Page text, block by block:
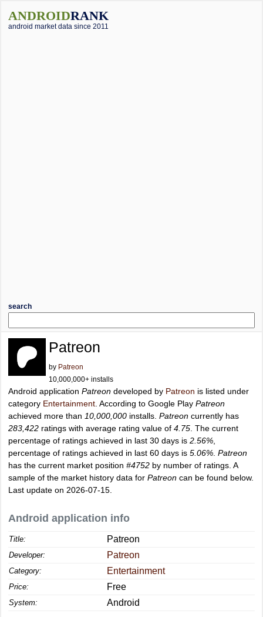
ANDROIDRANK
android market data since 2011
search
Patreon
by Patreon
10,000,000+ installs
Android application Patreon developed by Patreon is listed under
category Entertainment . According to Google Play Patreon
achieved more than 10,000,000 installs. Patreon currently has
283,422 ratings with average rating value of 4.75 . The current
percentage of ratings achieved in last 30 days is 2.56%
percentage of ratings achieved in last 60 days is 5.06% Patreon
has the current market position #4752 by number of ratings. A
sample of the market history data for Patreon can be found below.
Last update on 2026-07-15.
Android application info
Title: Patreon
Developer: Patreon
Category: Entertainment
Price: Free
System: Android